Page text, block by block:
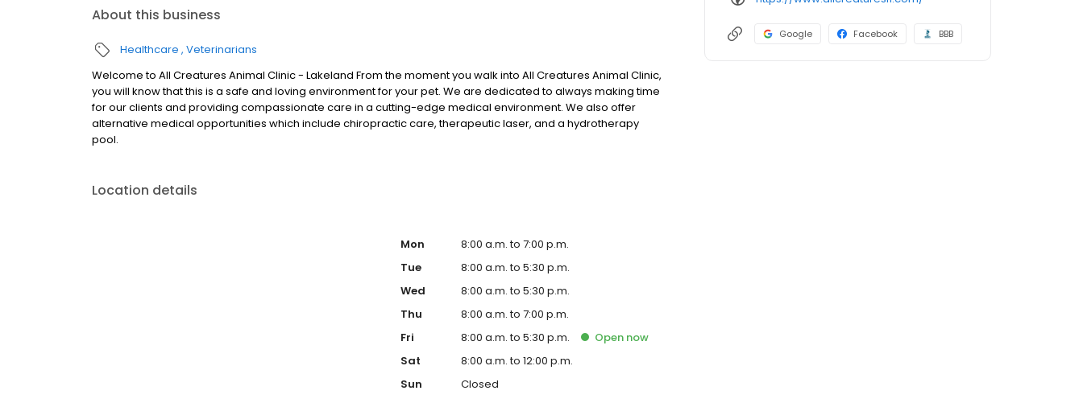
About this business
Healthcare Veterinarians
Welcome to All Creatures Animal Clinic - Lakeland From the moment you walk into All Creatures Animal Clinic,
you will know that this is a safe and loving environment for your pet. We are dedicated to always making time
for our clients and providing compassionate care in a cutting-edge medical environment. We also offer
alternative medical opportunities which include chiropractic care, therapeutic laser, and a hydrotherapy
pool.
Location details
Mon
8:00 a.m. to 7:00 p.m.
Tue
8:00 a.m. to 5:30 p.m.
Wed
8:00 a.m. to 5:30 p.m.
Thu
8:00 a.m. to 7:00 p.m.
Fri
8:00 a.m. to 5:30 p.m. Open now
Sat
8:00 a.m. to 12:00 p.m.
Sun
Closed
Google Facebook BBB